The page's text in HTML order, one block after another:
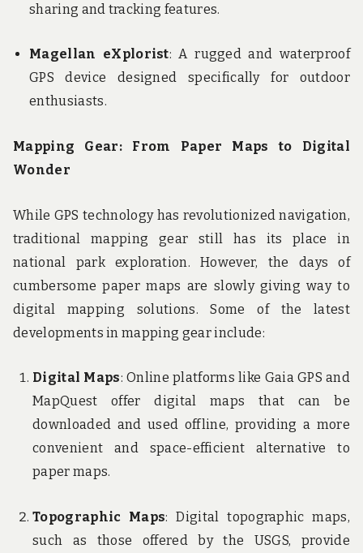
sharing and tracking features.
Magellan eXplorist: A rugged and waterproof
GPS device designed specifically for outdoor
enthusiasts.
Mapping Gear: From Paper Maps to Digital
Wonder
While GPS technology has revolutionized navigation,
traditional mapping gear still has its place in
national park exploration. However, the days of
cumbersome paper maps are slowly giving way to
digital mapping solutions. Some of the latest
developments in mapping gear include:
Digital Maps: Online platforms like Gaia GPS and
MapQuest offer digital maps that can be
downloaded and used offline, providing a more
convenient and space-efficient alternative to
paper maps.
Topographic Maps: Digital topographic maps,
such as those offered by the USGS, provide